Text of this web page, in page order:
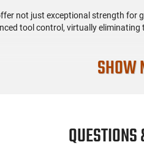
not just exceptional strength for
tool control, virtually eliminating
SHOW